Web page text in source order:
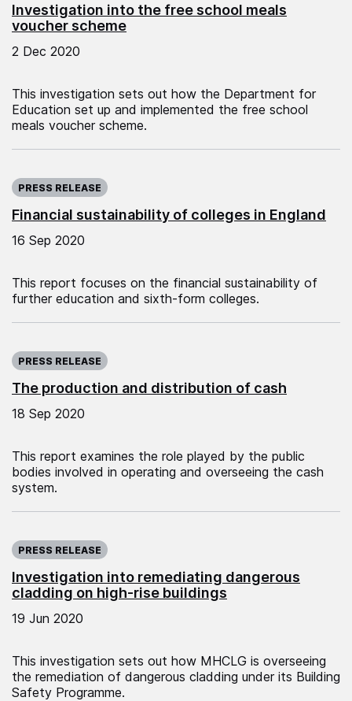
Investigation into the free school meals
voucher scheme
2 Dec 2020
This investigation sets out how the Department for
Education set up and implemented the free school
meals voucher scheme.
Financial sustainability of colleges in England
PRESS RELEASE
16 Sep 2020
This report focuses on the financial sustainability of
further education and sixth-form colleges.
The production and distribution of cash
PRESS RELEASE
18 Sep 2020
This report examines the role played by the public
bodies involved in operating and overseeing the cash
system.
Investigation into remediating dangerous
cladding on high-rise buildings
PRESS RELEASE
19 Jun 2020
This investigation sets out how MHCLG is overseeing
the remediation of dangerous cladding under its Building
Safety Programme.